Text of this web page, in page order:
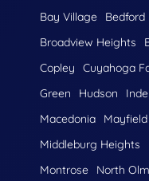
Bay Village
Bedford
Broadview Heights
Copley
Cuyahoga
Green
Hudson
Macedonia
Middleburg Heights
Montrose
North